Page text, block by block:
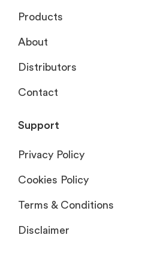
Products
About
Distributors
Contact
Support
Privacy Policy
Cookies Policy
Terms & Conditions
Disclaimer